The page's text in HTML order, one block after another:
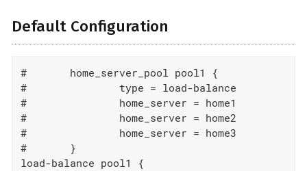
Default Configuration
#	home_server_pool pool1 {
#		type = load-balance
#		home_server = home1
#		home_server = home2
#		home_server = home3
#	}
load-balance pool1 {